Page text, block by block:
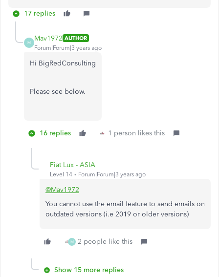
17 replies
M
Mav1972 AUTHOR
Forum|Forum|3 years ago
Hi BigRedConsulting
Please see below.
16 replies 1 person likes this
Fiat Lux - ASIA
Level 14 Forum|Forum|3 years ago
@Mav1972
You cannot use the email feature to send emails on
outdated versions (i.e 2019 or older versions)
M 2 people like this
Show 15 more replies